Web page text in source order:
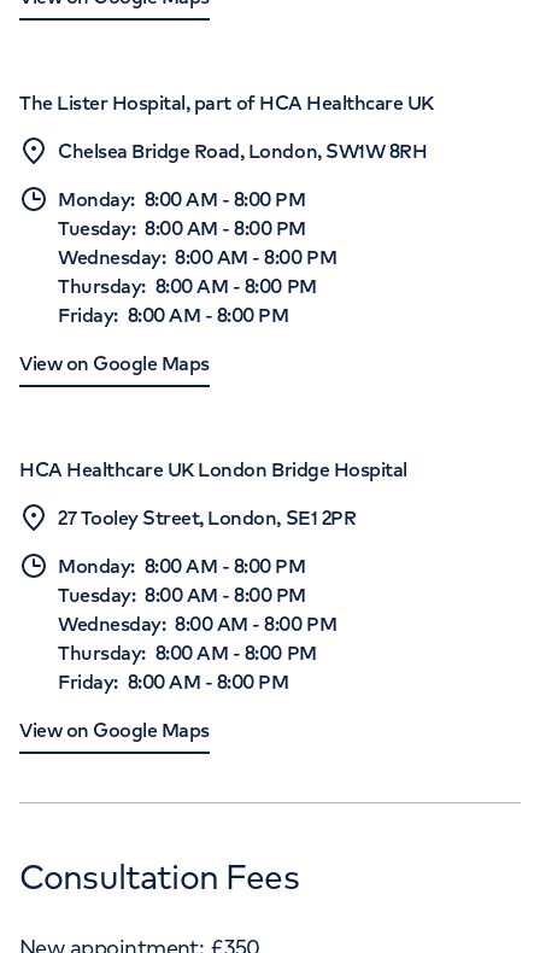
The Lister Hospital, part of HCA Healthcare UK
Chelsea Bridge Road, London, SW1W 8RH
Monday: 8:00 AM - 8:00 PM
Tuesday: 8:00 AM -8:00 PM
Wednesday: 8:00 AM -8:00 PM
Thursday: 8:00 AM - 8:00 PM
Friday: 8:00 AM - 8:00 PM
View on Google Maps
HCA Healthcare UK London Bridge Hospital
27 Tooley Street, London, SE1 2PR
Monday: 8:00 AM - 8:00 PM
Tuesday: 8:00 AM -8:00 PM
Wednesday: 8:00 AM -8:00 PM
Thursday: 8:00 AM - 8:00 PM
Friday: 8:00 AM - 8:00 PM
View on Google Maps
Consultation Fees